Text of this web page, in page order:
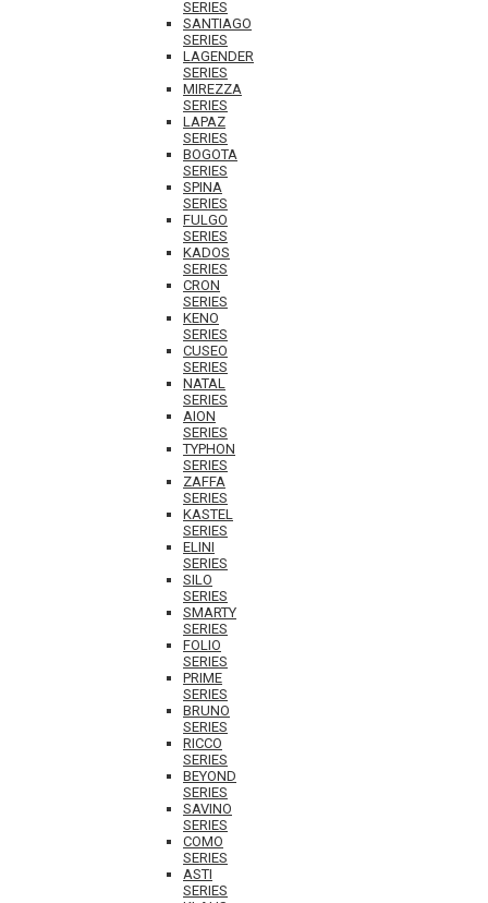
SERIES
SANTIAGO
SERIES
LAGENDER
SERIES
MIREZZA
SERIES
LAPAZ
SERIES
BOGOTA
SERIES
SPINA
SERIES
FULGO
SERIES
KADOS
SERIES
CRON
SERIES
KENO
SERIES
CUSEO
SERIES
NATAL
SERIES
AION
SERIES
TYPHON
SERIES
ZAFFA
SERIES
KASTEL
SERIES
ELINI
SERIES
SILO
SERIES
SMARTY
SERIES
FOLIO
SERIES
PRIME
SERIES
BRUNO
SERIES
RICCO
SERIES
BEYOND
SERIES
SAVINO
SERIES
COMO
SERIES
ASTI
SERIES